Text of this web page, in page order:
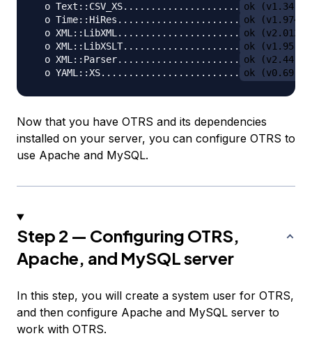
  o Text::CSV_XS.....................
ok (v1.34)
  o Time::HiRes......................
ok (v1.9741)
  o XML::LibXML......................
ok (v2.0128)
  o XML::LibXSLT.....................
ok (v1.95)
  o XML::Parser......................
ok (v2.44)
  o YAML::XS.........................
ok (v0.69)
Now that you have OTRS and its dependencies
installed on your server, you can configure OTRS to
use Apache and MySQL.
Step 2 — Configuring OTRS,
Apache, and MySQL server
In this step, you will create a system user for OTRS,
and then configure Apache and MySQL server to
work with OTRS.